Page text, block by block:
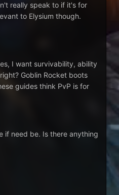
really speak to if it's for
to Elysium though.
I want survivability, ability
Goblin Rocket boots
guides think PvP is for
if need be. Is there anything